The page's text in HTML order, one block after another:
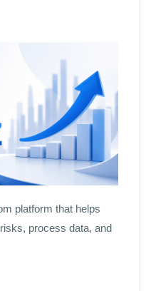
platform that helps
process data, and